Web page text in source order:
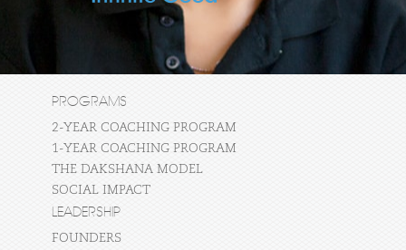
PROGRAMS
2-YEAR COACHING PROGRAM
1-YEAR COACHING PROGRAM
THE DAKSHANA MODEL
SOCIAL IMPACT
LEADERSHIP
FOUNDERS